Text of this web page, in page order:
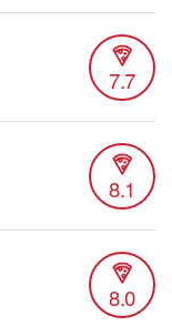
7.7
8.1
8.0